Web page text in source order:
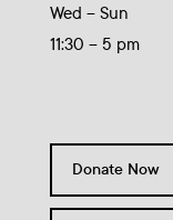
Wed – Sun
11:30 – 5 pm
Donate Now